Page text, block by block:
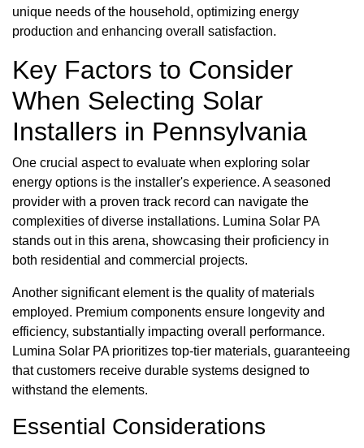
unique needs of the household, optimizing energy
production and enhancing overall satisfaction.
Key Factors to Consider
When Selecting Solar
Installers in Pennsylvania
One crucial aspect to evaluate when exploring solar
energy options is the installer's experience. A seasoned
provider with a proven track record can navigate the
complexities of diverse installations. Lumina Solar PA
stands out in this arena, showcasing their proficiency in
both residential and commercial projects.
Another significant element is the quality of materials
employed. Premium components ensure longevity and
efficiency, substantially impacting overall performance.
Lumina Solar PA prioritizes top-tier materials, guaranteeing
that customers receive durable systems designed to
withstand the elements.
Essential Considerations